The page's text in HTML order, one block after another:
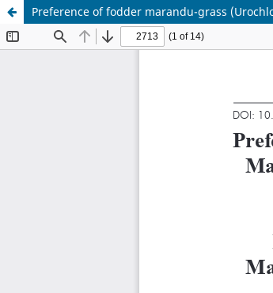
Preference of fodder marandu-grass